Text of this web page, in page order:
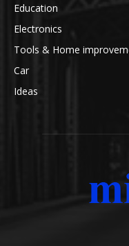
Education
Electronics
Tools & Home
Car
Ideas